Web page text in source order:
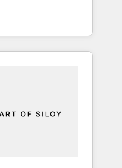
|
fixing existing
Kickstart